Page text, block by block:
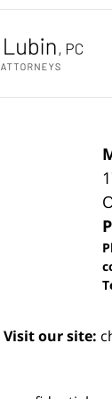
Visit our site: